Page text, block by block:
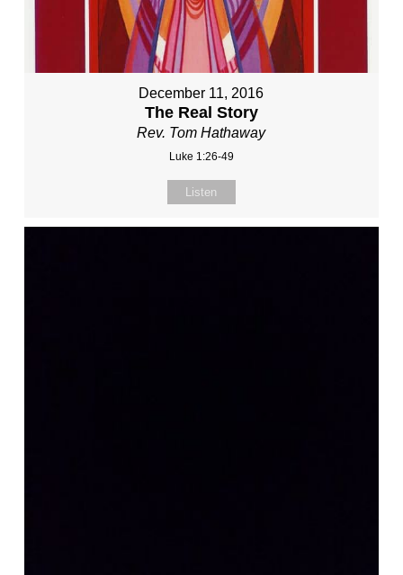
December 11, 2016
The Real Story
Rev. Tom Hathaway
Luke 1:26-49
Listen